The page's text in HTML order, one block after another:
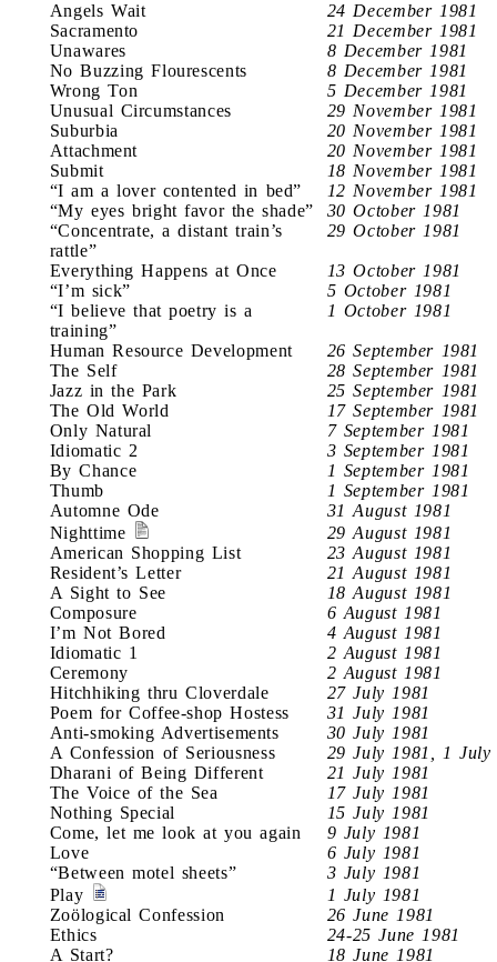
Angels Wait
24 December 1981
Sacramento
21 December 1981
Unawares
8 December 1981
No Buzzing Flourescents
8 December 1981
Wrong Ton
5 December 1981
Unusual Circumstances
29 November 1981
Suburbia
20 November 1981
Attachment
20 November 1981
Submit
18 November 1981
“I am a lover contented in bed”
12 November 1981
“My eyes bright favor the shade”
30 October 1981
“Concentrate, a distant train’s
rattle”
29 October 1981
Everything Happens at Once
13 October 1981
“I’m sick”
5 October 1981
“I believe that poetry is a
training”
1 October 1981
Human Resource Development
26 September 1981
The Self
28 September 1981
Jazz in the Park
25 September 1981
The Old World
17 September 1981
Only Natural
7 September 1981
Idiomatic 2
3 September 1981
By Chance
1 September 1981
Thumb
1 September 1981
Automne Ode
31 August 1981
Nighttime
29 August 1981
American Shopping List
23 August 1981
Resident’s Letter
21 August 1981
A Sight to See
18 August 1981
Composure
6 August 1981
I’m Not Bored
4 August 1981
Idiomatic 1
2 August 1981
Ceremony
2 August 1981
Hitchhiking thru Cloverdale
27 July 1981
Poem for Coffee-shop Hostess
31 July 1981
Anti-smoking Advertisements
30 July 1981
A Confession of Seriousness
29 July 1981, 1 July
Dharani of Being Different
21 July 1981
The Voice of the Sea
17 July 1981
Nothing Special
15 July 1981
Come, let me look at you again
9 July 1981
Love
6 July 1981
“Between motel sheets”
3 July 1981
Play
1 July 1981
Zoölogical Confession
26 June 1981
Ethics
24-25 June 1981
A Start?
18 June 1981